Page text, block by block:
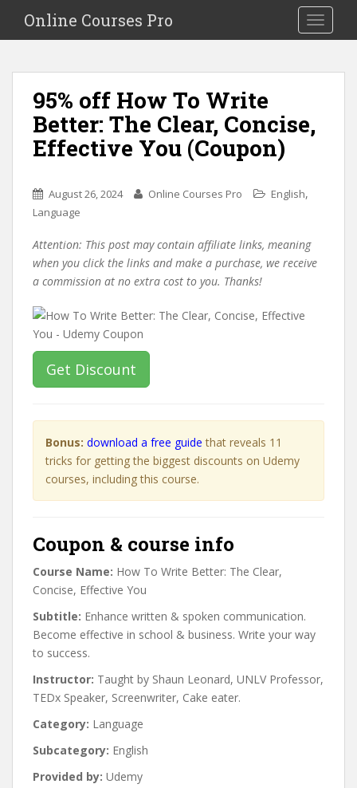
i
Toggle
Online Courses Pro
95% off How To Write
Better: The Clear, Concise,
Effective You (Coupon)
August 26, 2024 Online Courses Pro English,
Language
Attention: This post may contain affiliate links, meaning
when you click the links and make a purchase, we receive
a commission at no extra cost to you. Thanks!
Get Discount
Bonus: download a free guide that reveals 11
tricks for getting the biggest discounts on Udemy
courses, including this course.
Coupon & course info
Course Name: How To Write Better: The Clear,
Concise, Effective You
Subtitle: Enhance written & spoken communication.
Become effective in school & business. Write your way
to success.
Instructor: Taught by Shaun Leonard, UNLV Professor,
TEDx Speaker, Screenwriter, Cake eater.
Category: Language
Subcategory: English
Provided by: Udemy